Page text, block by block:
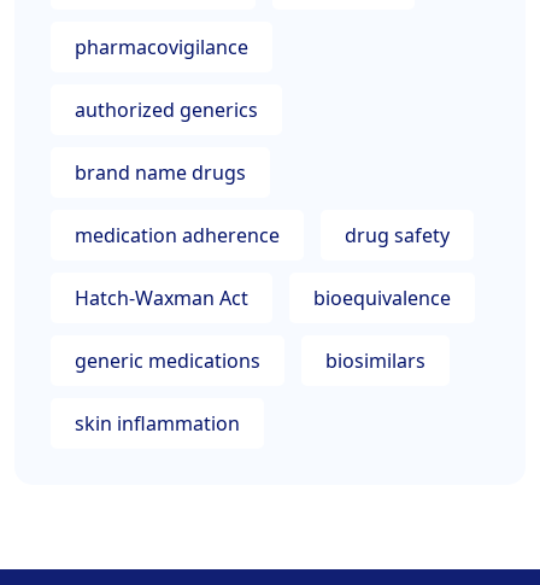
pharmacovigilance
authorized generics
brand name drugs
medication adherence drug safety
Hatch-Waxman Act bioequivalence
generic medications biosimilars
skin inflammation